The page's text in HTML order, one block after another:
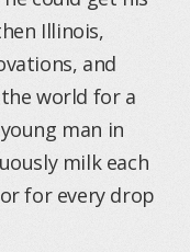
Illinois,
and
world for a
man in
milk each
for every drop